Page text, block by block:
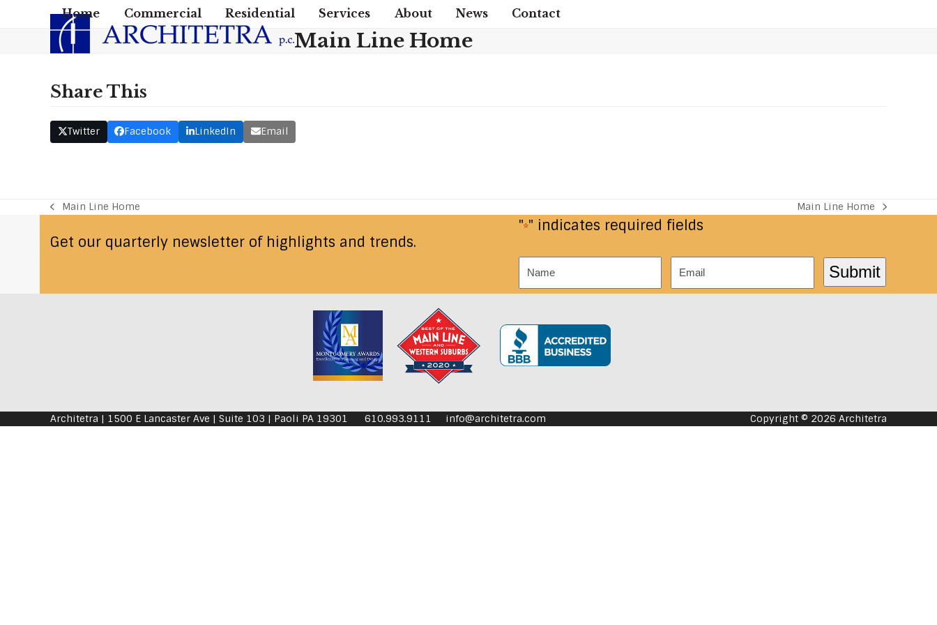
Home Commercial Residential Services About News Contact
Main Line Home
Share This
Twitter Facebook LinkedIn Email
previous
Main Line Home
next
Main Line Home
Get our quarterly newsletter of highlights and trends.
"*" indicates required fields
Name Email
Submit
Architetra | 1500 E Lancaster Ave | Suite 103 | Paoli PA 19301 610.993.9111 info@architetra.com Copyright © 2026 Architetra